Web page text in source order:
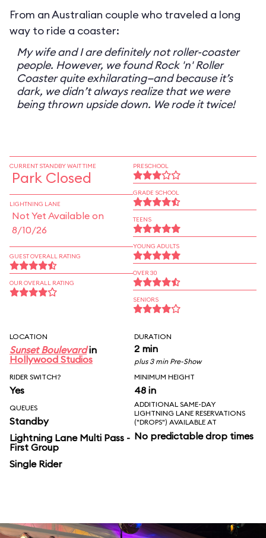
From an Australian couple who traveled a long
way to ride a coaster:
My wife and I are definitely not roller-coaster
people. However, we found Rock 'n' Roller
Coaster quite exhilarating—and because it’s
dark, we didn’t always realize that we were
being thrown upside down. We rode it twice!
CURRENT STANDBY WAIT TIME
Park Closed
LIGHTNING LANE
Not Yet Available on
8/10/26
GUEST OVERALL RATING
OUR OVERALL RATING
PRESCHOOL
GRADE SCHOOL
TEENS
YOUNG ADULTS
OVER 30
SENIORS
LOCATION
Sunset Boulevardin
Hollywood Studios
DURATION
2 min
plus 3 min Pre-Show
RIDER SWITCH?
Yes
MINIMUM HEIGHT
48 in
QUEUES
Standby
Lightning Lane Multi Pass -
First Group
Single Rider
ADDITIONAL SAME-DAY
LIGHTNING LANE RESERVATIONS
("DROPS") AVAILABLE AT
No predictable drop times